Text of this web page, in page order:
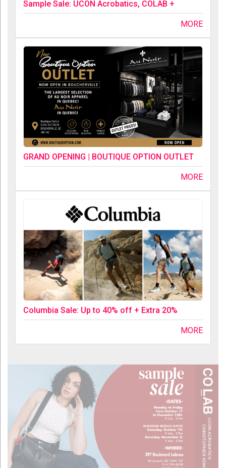
Sample Sale: UCON Acrobatics, COLAB +
MORE
GRAND OPENING | BOUTIQUE OPTION OUTLET
MORE
Columbia Sale: Up to 40% off + Extra 20%
MORE